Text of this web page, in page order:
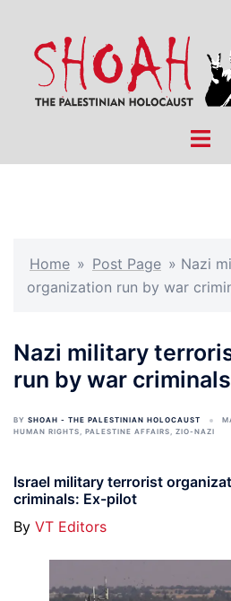
content
Toggle
Home » Post Page » Nazi
organization run by war
Nazi military
run by war
BY SHOAH - THE PALESTINIAN HOLOCAUST
HUMAN RIGHTS, PALESTINE AFFAIRS, ZIO-NAZI
Israel military terrorist
criminals: Ex-pilot
By VT Editors